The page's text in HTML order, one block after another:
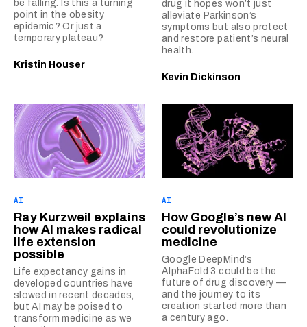
be falling. Is this a turning
point in the obesity
epidemic? Or just a
temporary plateau?
Kristin Houser
drug it hopes won’t just
alleviate Parkinson’s
symptoms but also protect
and restore patient’s neural
health.
Kevin Dickinson
AI
Ray Kurzweil explains
how AI makes radical
life extension
possible
Life expectancy gains in
developed countries have
slowed in recent decades,
but AI may be poised to
transform medicine as we
AI
How Google’s new AI
could revolutionize
medicine
Google DeepMind’s
AlphaFold 3 could be the
future of drug discovery —
and the journey to its
creation started more than
a century ago.